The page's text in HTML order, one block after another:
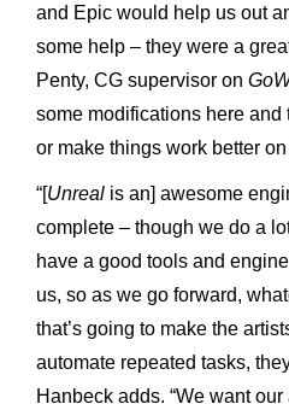
and Epic would help us out
some help – they were a
Penty, CG supervisor on
some modifications here
or make things work better on
“[Unreal is an] awesome
complete – though we do a
have a good tools and
us, so as we go forward,
that’s going to make the
automate repeated tasks,
Hanbeck adds. “We want